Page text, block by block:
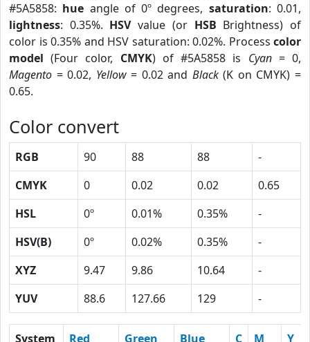
#5A5858: hue angle of 0º degrees, saturation: 0.01,
lightness: 0.35%. HSVvalue (or HSB Brightness) of
color is 0.35% and HSV saturation: 0.02%. Process color
model (Four color, CMYK) of #5A5858 is Cyan= 0,
Magento = 0.02, Yellow= 0.02 and Black(K on CMYK) =
0.65.
Color convert
RGB 90 88 88
-
CMYK
0 0.02 0.02
0.65
HSL
0º 0.01% 0.35%
-
HSV(B)
0º 0.02% 0.35%
-
XYZ
9.47 9.86 10.64
-
YUV
88.6 127.66 129 -
System Red Green Blue C M
Y